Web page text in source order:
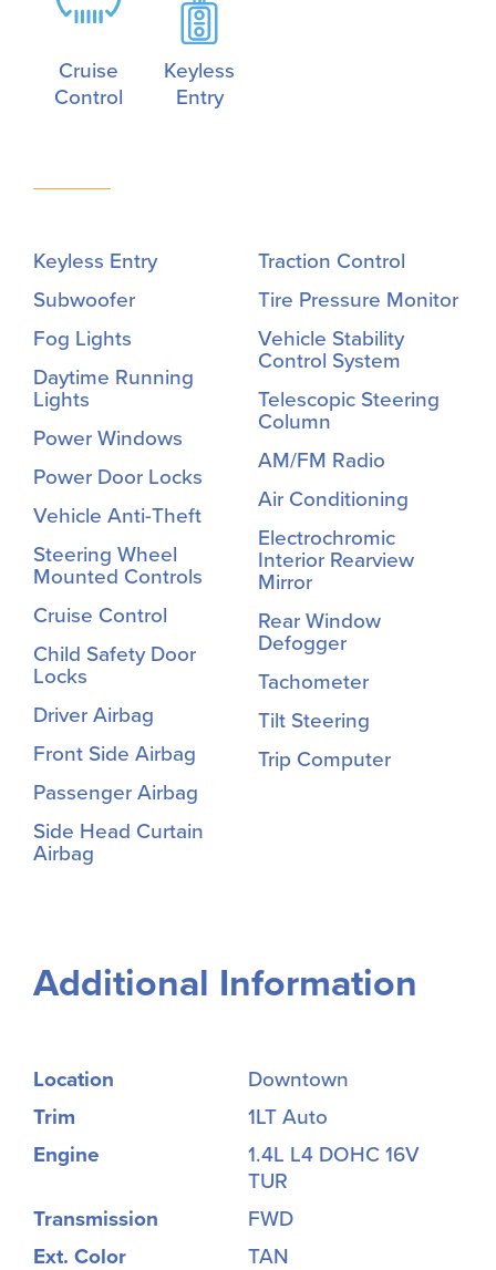
Cruise
Control
Keyless
Entry
Keyless Entry
Subwoofer
Fog Lights
Daytime Running
Lights
Power Windows
Power Door Locks
Vehicle Anti-Theft
Steering Wheel
Mounted Controls
Cruise Control
Child Safety Door
Locks
Driver Airbag
Front Side Airbag
Passenger Airbag
Side Head Curtain
Airbag
Traction Control
Tire Pressure Monitor
Vehicle Stability
Control System
Telescopic Steering
Column
AM/FM Radio
Air Conditioning
Electrochromic
Interior Rearview
Mirror
Rear Window
Defogger
Tachometer
Tilt Steering
Trip Computer
Additional Information
Location
Downtown
Trim
1LT Auto
Engine
1.4L L4 DOHC 16V
TUR
Transmission
FWD
Ext. Color
TAN